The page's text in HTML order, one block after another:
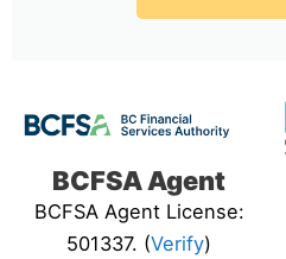
BCFSA Agent
BCFSA Agent License:
501337. (Verify)